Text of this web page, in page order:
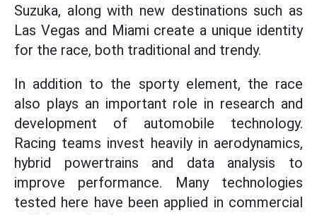
Suzuka, along with new destinations such as
Las Vegas and Miami create a unique identity
for the race, both traditional and trendy.
In addition to the sporty element, the race
also plays an important role in research and
development of automobile technology.
Racing teams invest heavily in aerodynamics,
hybrid powertrains and data analysis to
improve performance. Many technologies
tested here have been applied in commercial